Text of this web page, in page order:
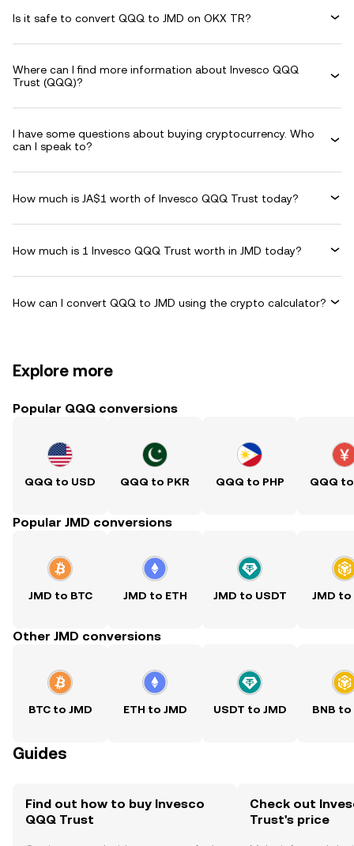
Is it safe to convert QQQ to JMD on OKX TR?
Where can I find more information about Invesco QQQ
Trust (QQQ)?
I have some questions about buying cryptocurrency. Who
can I speak to?
How much is JA$1 worth of Invesco QQQ Trust today?
How much is 1 Invesco QQQ Trust worth in JMD today?
How can I convert QQQ to JMD using the crypto calculator?
Explore more
Popular QQQ conversions
QQQ to USD QQQ to PKR QQQ to PHP QQQ to
Popular JMD conversions
JMD to BTC JMD to ETH JMD to USDT JMD to
Other JMD conversions
BTC to JMD ETH to JMD USDT to JMD BNB to
Guides
Find out how to buy Invesco
QQQ Trust
Check out
Trust's price